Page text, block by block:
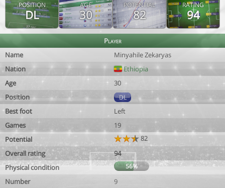
POSITION
DL
AGE
30
POTENTIAL
82
RATING
94
Player
Name
Minyahile Zekaryas
Nation
Ethiopia
Age
30
Position
DL
Best foot
Left
Games
19
Potential
82
Overall rating
94
Physical condition
56%
Number 9